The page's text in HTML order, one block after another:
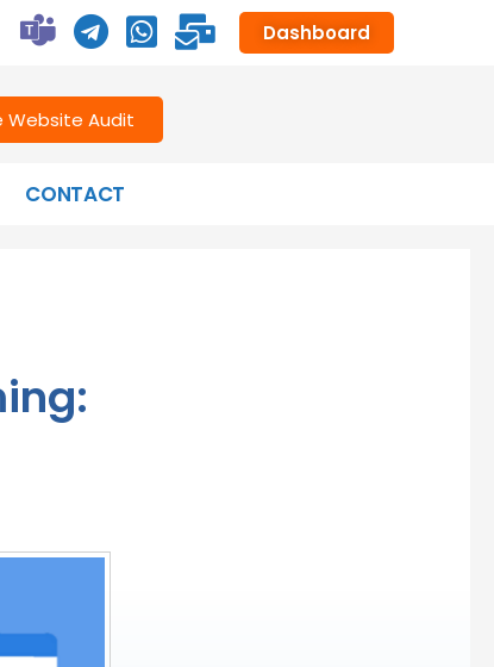
Dashboard
Website Audit
CONTACT